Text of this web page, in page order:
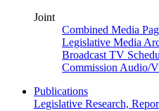
Joint
Combined Media
Legislative Media
Broadcast TV
Commission Audio/
Publications
Legislative Research,